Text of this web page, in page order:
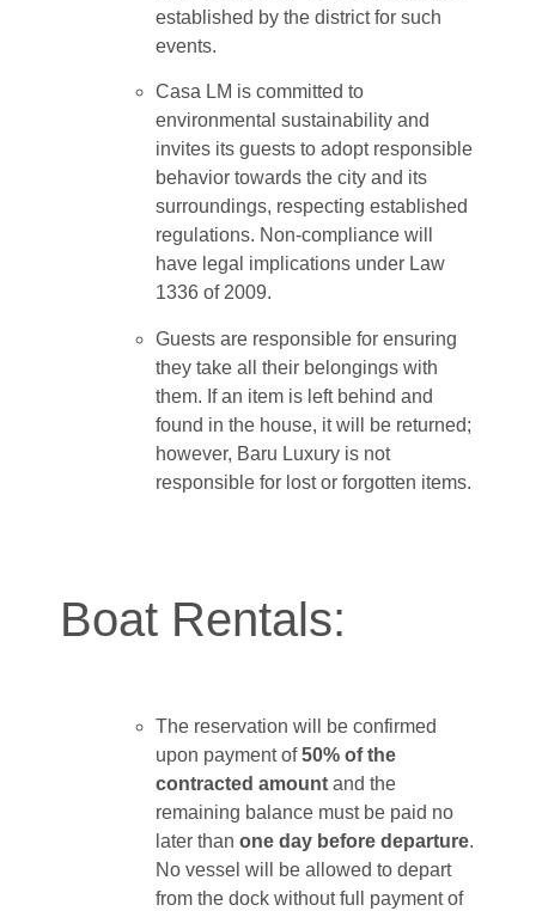
established by the district for such
events.
Casa LM is committed to
environmental sustainability and
invites its guests to adopt responsible
behavior towards the city and its
surroundings, respecting established
regulations. Non-compliance will
have legal implications under Law
1336 of 2009.
Guests are responsible for ensuring
they take all their belongings with
them. If an item is left behind and
found in the house, it will be returned;
however, Baru Luxury is not
responsible for lost or forgotten items.
Boat Rentals:
The reservation will be confirmed
upon payment of50% of the
contracted amount and the
remaining balance must be paid no
later than one day before departure.
No vessel will be allowed to depart
from the dock without full payment of